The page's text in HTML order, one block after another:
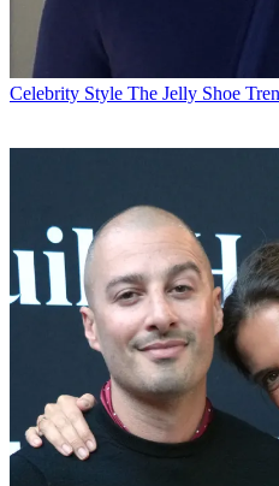
Celebrity Style The Jelly Shoe